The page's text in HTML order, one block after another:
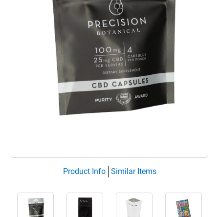
Product Info Similar Items